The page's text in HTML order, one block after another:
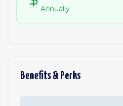
Annually
Benefits & Perks